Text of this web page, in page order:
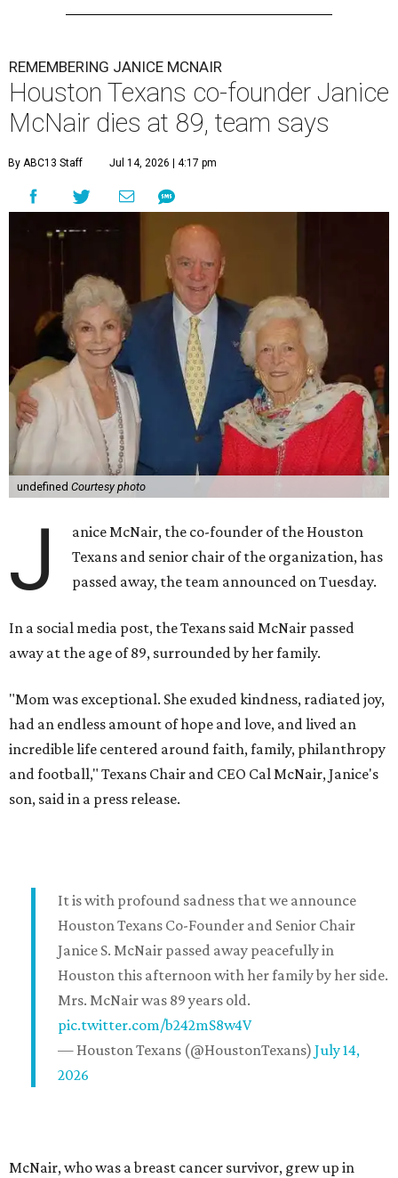
REMEMBERING JANICE MCNAIR
Houston Texans co-founder Janice
McNair dies at 89, team says
By ABC13 Staff Jul 14, 2026 | 4:17 pm
undefined Courtesy photo
J
anice McNair, the co-founder of the Houston
Texans and senior chair of the organization, has
passed away, the team announced on Tuesday.
In a social media post, the Texans said McNair passed
away at the age of 89, surrounded by her family.
"Mom was exceptional. She exuded kindness, radiated joy,
had an endless amount of hope and love, and lived an
incredible life centered around faith, family, philanthropy
and football," Texans Chair and CEO Cal McNair, Janice's
son, said in a press release.
It is with profound sadness that we announce
Houston Texans Co-Founder and Senior Chair
Janice S. McNair passed away peacefully in
Houston this afternoon with her family by her side.
Mrs. McNair was 89 years old.
pic.twitter.com/b242mS8w4V
— Houston Texans (@HoustonTexans) July 14,
2026
McNair, who was a breast cancer survivor, grew up in